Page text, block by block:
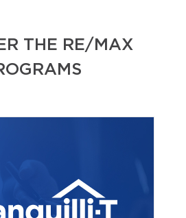
THE RE/MAX